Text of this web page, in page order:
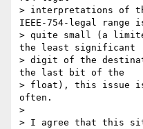
> interpretations of
IEEE-754-legal range
> quite small (a
the least significant
> digit of the
the last bit of the
> float), this issue
often.
>
> I agree that this